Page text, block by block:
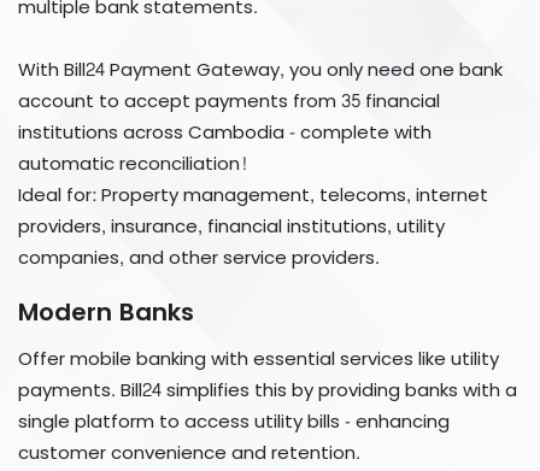
multiple bank statements.
​​​​​​​With Bill24 Payment Gateway, you only need one bank
account to accept payments from 35 financial
institutions across Cambodia - complete with
automatic reconciliation!
Ideal for: Property management, telecoms, internet
providers, insurance, financial institutions, utility
companies, and other service providers.
Modern Banks
Offer mobile banking with essential services like utility
payments. Bill24 simplifies this by providing banks with a
single platform to access utility bills - enhancing
customer convenience and retention.